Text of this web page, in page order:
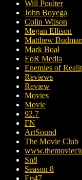
Will Poulter
John Boyega
Colin Wilson
Megan Ellison
Matthew Budman
Mark Boal
EoR Media
Enemies of
Reviews
Review
Movies
Movie
92.7
FN
ArtSound
The Movie Club
Sn8
Season 8
Ep47